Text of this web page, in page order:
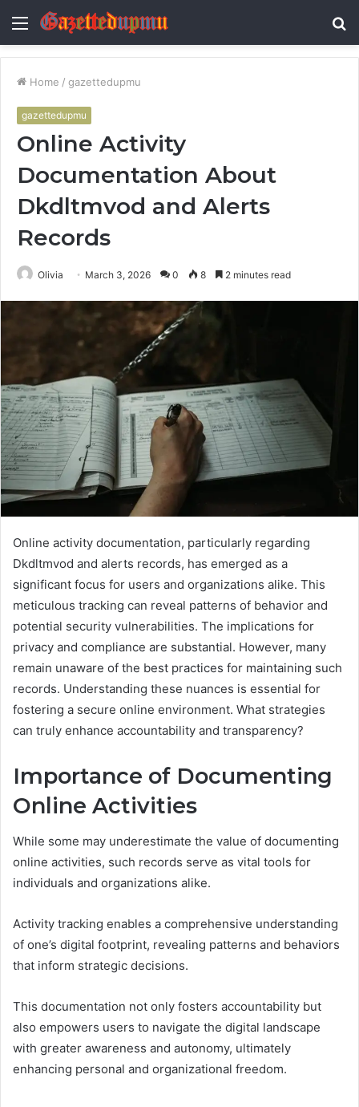
Menu
Home / gazettedupmu
gazettedupmu
Online Activity
Documentation About
Dkdltmvod and Alerts
Records
Olivia March 3, 2026 0 8 2 minutes read
Online activity documentation, particularly regarding
Dkdltmvod and alerts records, has emerged as a
significant focus for users and organizations alike. This
meticulous tracking can reveal patterns of behavior and
potential security vulnerabilities. The implications for
privacy and compliance are substantial. However, many
remain unaware of the best practices for maintaining such
records. Understanding these nuances is essential for
fostering a secure online environment. What strategies
can truly enhance accountability and transparency?
Importance of Documenting
Online Activities
While some may underestimate the value of documenting
online activities, such records serve as vital tools for
individuals and organizations alike.
Activity tracking enables a comprehensive understanding
of one’s digital footprint, revealing patterns and behaviors
that inform strategic decisions.
This documentation not only fosters accountability but
also empowers users to navigate the digital landscape
with greater awareness and autonomy, ultimately
enhancing personal and organizational freedom.